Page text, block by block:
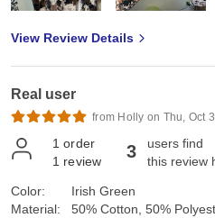
View Review Details
Real user
from Holly on Thu, Oct
1 order
1 review 3
users find
this review
Color:
Material:
Irish Green
50% Cotton, 50%